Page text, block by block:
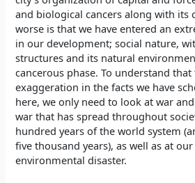
and biological cancers along with its
worse is that we have entered an
in our development; social nature,
structures and its natural
cancerous phase. To understand
exaggeration in the facts we have
here, we only need to look at war
war that has spread throughout
hundred years of the world system
five thousand years), as well as at
environmental disaster.